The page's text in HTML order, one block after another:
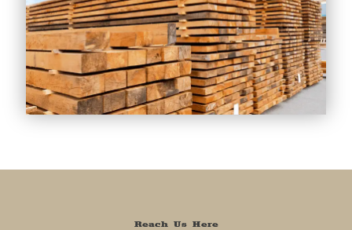
Reach Us Here